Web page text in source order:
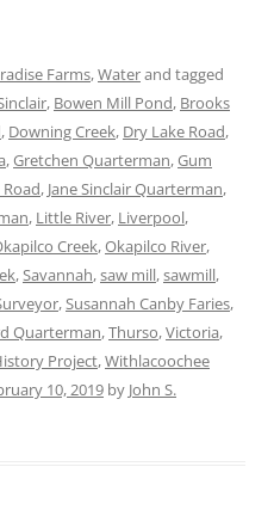
Farms,Waterand tagged
, Bowen Mill Pond, Brooks
, Downing Creek, Dry Lake Road,
,Gretchen Quarterman,Gum
Road, Jane Sinclair Quarterman,
, Little River, Liverpool,
Creek,Okapilco River,
,Savannah,saw mill,sawmill,
,Susannah Canby Faries,
Quarterman,Thurso,Victoria,
Project,Withlacoochee
10, 2019 by John S.